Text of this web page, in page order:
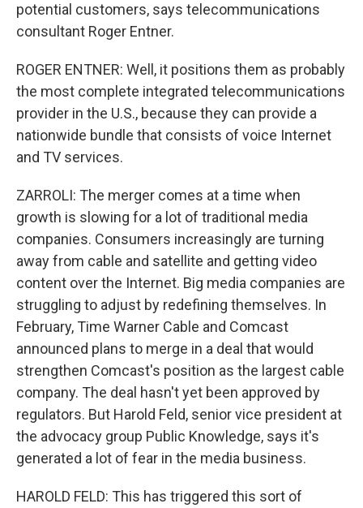
potential customers, says telecommunications
consultant Roger Entner.
ROGER ENTNER: Well, it positions them as probably
the most complete integrated telecommunications
provider in the U.S., because they can provide a
nationwide bundle that consists of voice Internet
and TV services.
ZARROLI: The merger comes at a time when
growth is slowing for a lot of traditional media
companies. Consumers increasingly are turning
away from cable and satellite and getting video
content over the Internet. Big media companies are
struggling to adjust by redefining themselves. In
February, Time Warner Cable and Comcast
announced plans to merge in a deal that would
strengthen Comcast's position as the largest cable
company. The deal hasn't yet been approved by
regulators. But Harold Feld, senior vice president at
the advocacy group Public Knowledge, says it's
generated a lot of fear in the media business.
HAROLD FELD: This has triggered this sort of